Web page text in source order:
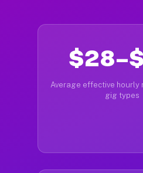
Average effective hourly
gig types